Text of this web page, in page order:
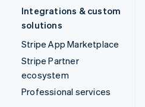
Integrations & custom
solutions
Stripe App Marketplace
Stripe Partner
ecosystem
Professional services